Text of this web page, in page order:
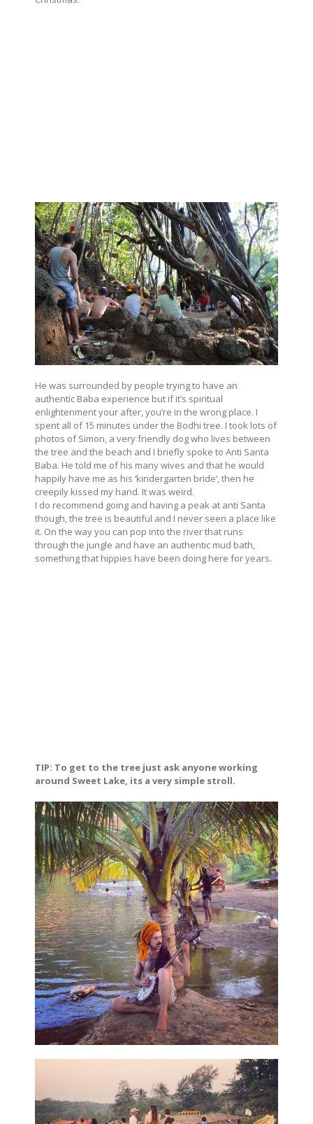
He was surrounded by people trying to have an
authentic Baba experience but if it’s spiritual
enlightenment your after, you’re in the wrong place. I
spent all of 15 minutes under the Bodhi tree. I took lots of
photos of Simon, a very friendly dog who lives between
the tree and the beach and I briefly spoke to Anti Santa
Baba. He told me of his many wives and that he would
happily have me as his ‘kindergarten bride’, then he
creepily kissed my hand. It was weird.
I do recommend going and having a peak at anti Santa
though, the tree is beautiful and I never seen a place like
it. On the way you can pop into the river that runs
through the jungle and have an authentic mud bath,
something that hippies have been doing here for years.
TIP: To get to the tree just ask anyone working
around Sweet Lake, its a very simple stroll.